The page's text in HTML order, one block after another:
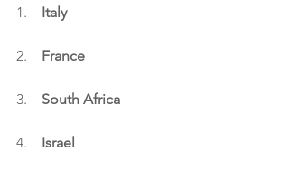
1. Italy
2. France
3. South Africa
4. Israel